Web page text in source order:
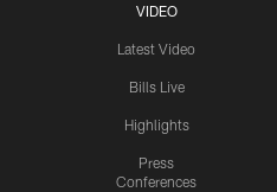
VIDEO
Latest Video
Bills Live
Highlights
Press
Conferences